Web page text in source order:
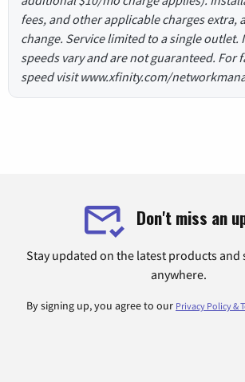
fees, and other applicable charges extra,
change. Service limited to a single outlet.
speeds vary and are not guaranteed. For
speed visit www.xfinity.com/
Don't miss an
Stay updated on the latest products and
anywhere.
By signing up, you agree to our Privacy Policy &